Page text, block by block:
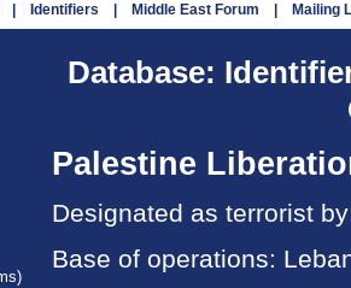
Identifiers Middle East Forum Mailing
Database:
Palestine
Designated as terrorist
Base of operations: